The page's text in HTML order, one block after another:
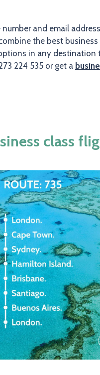
and email
the best
in any destination
224 535 or get a
class